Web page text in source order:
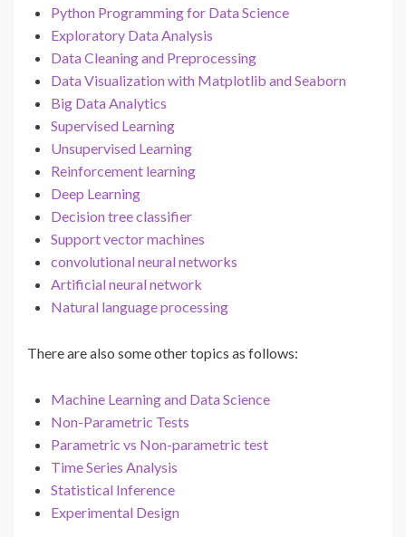
Python Programming for Data Science
Exploratory Data Analysis
Data Cleaning and Preprocessing
Data Visualization with Matplotlib and Seaborn
Big Data Analytics
Supervised Learning
Unsupervised Learning
Reinforcement learning
Deep Learning
Decision tree classifier
Support vector machines
convolutional neural networks
Artificial neural network
Natural language processing
There are also some other topics as follows:
Machine Learning and Data Science
Non-Parametric Tests
Parametric vs Non-parametric test
Time Series Analysis
Statistical Inference
Experimental Design